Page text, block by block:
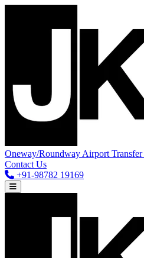
Oneway/Roundway Airport Transfer
Contact Us
+91-98782 19169